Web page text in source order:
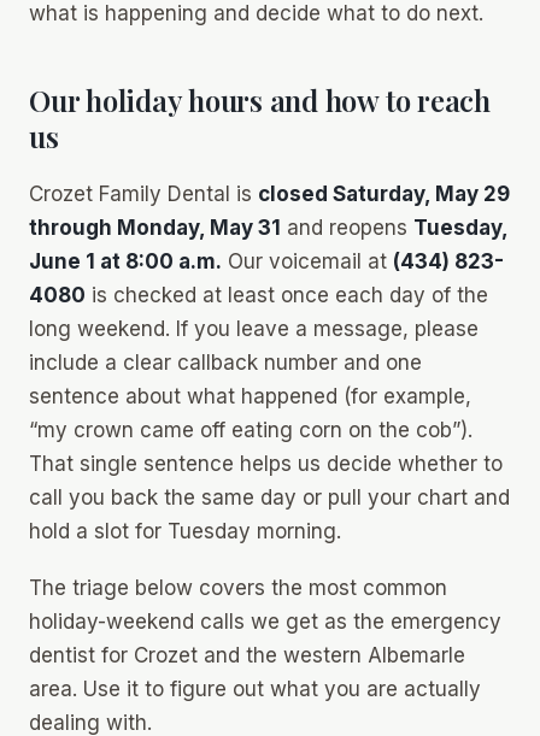
what is happening and decide what to do next.
Our holiday hours and how to reach
us
Crozet Family Dental is closed Saturday, May 29
through Monday, May 31 and reopens Tuesday,
June 1 at 8:00 a.m. Our voicemail at (434) 823-
4080 is checked at least once each day of the
long weekend. If you leave a message, please
include a clear callback number and one
sentence about what happened (for example,
“my crown came off eating corn on the cob”).
That single sentence helps us decide whether to
call you back the same day or pull your chart and
hold a slot for Tuesday morning.
The triage below covers the most common
holiday-weekend calls we get as the emergency
dentist for Crozet and the western Albemarle
area. Use it to figure out what you are actually
dealing with.